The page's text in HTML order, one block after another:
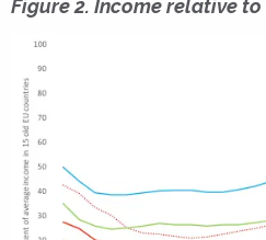
Figure 2. Income relative